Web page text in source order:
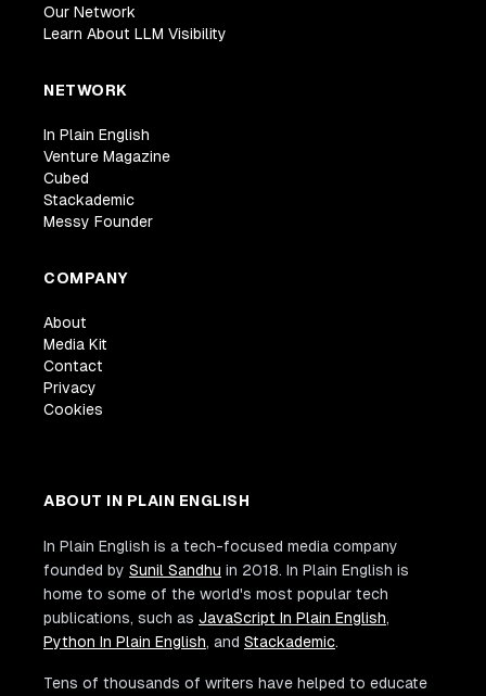
Our Network
Learn About LLM Visibility
NETWORK
In Plain English
Venture Magazine
Cubed
Stackademic
Messy Founder
COMPANY
About
Media Kit
Contact
Privacy
Cookies
ABOUT IN PLAIN ENGLISH
In Plain English is a tech-focused media company
founded by Sunil Sandhu in 2018. In Plain English is
home to some of the world's most popular tech
publications, such as JavaScript In Plain English,
Python In Plain English, and Stackademic.
Tens of thousands of writers have helped to educate